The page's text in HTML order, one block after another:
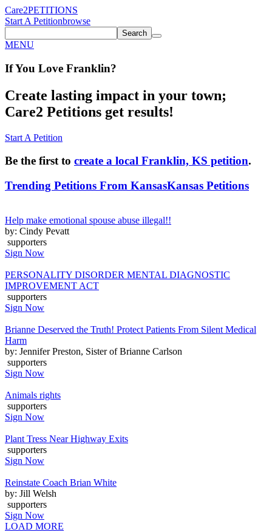
Care2PETITIONS
Start A Petitionbrowse
Search
MENU
If You Love Franklin?
Create lasting impact in your town;
Care2 Petitions get results!
Start A Petition
Be the first to create a local Franklin, KS petition.
Trending Petitions From KansasKansas Petitions
Help make emotional spouse abuse illegal!!
by: Cindy Pevatt
supporters
Sign Now
PERSONALITY DISORDER MENTAL DIAGNOSTIC
IMPROVEMENT ACT
supporters
Sign Now
Brianne Deserved the Truth! Protect Patients From Silent Medical
Harm
by: Jennifer Preston, Sister of Brianne Carlson
supporters
Sign Now
Animals rights
supporters
Sign Now
Plant Tress Near Highway Exits
supporters
Sign Now
Reinstate Coach Brian White
by: Jill Welsh
supporters
Sign Now
LOAD MORE